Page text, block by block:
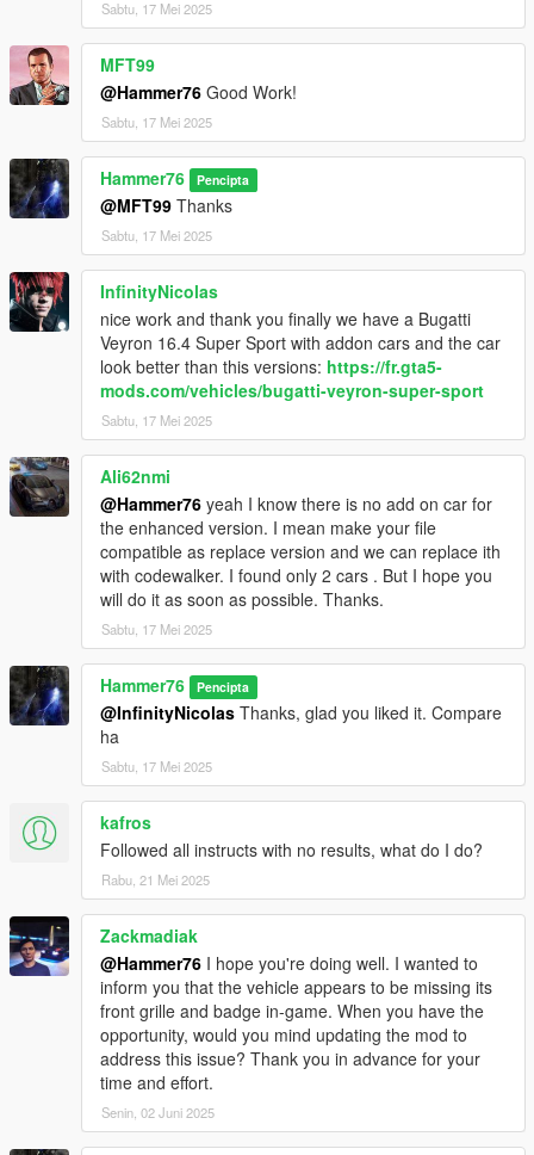
Sabtu, 17 Mei 2025
MFT99
@Hammer76 Good Work!
Sabtu, 17 Mei 2025
Hammer76 Pencipta
@MFT99 Thanks
Sabtu, 17 Mei 2025
InfinityNicolas
nice work and thank you finally we have a Bugatti
Veyron 16.4 Super Sport with addon cars and the car
look better than this versions: https://fr.gta5-
mods.com/vehicles/bugatti-veyron-super-sport
Sabtu, 17 Mei 2025
Ali62nmi
@Hammer76 yeah I know there is no add on car for
the enhanced version. I mean make your file
compatible as replace version and we can replace ith
with codewalker. I found only 2 cars . But I hope you
will do it as soon as possible. Thanks.
Sabtu, 17 Mei 2025
Hammer76 Pencipta
@InfinityNicolas Thanks, glad you liked it. Compare
ha
Sabtu, 17 Mei 2025
kafros
Followed all instructs with no results, what do I do?
Rabu, 21 Mei 2025
Zackmadiak
@Hammer76 I hope you're doing well. I wanted to
inform you that the vehicle appears to be missing its
front grille and badge in-game. When you have the
opportunity, would you mind updating the mod to
address this issue? Thank you in advance for your
time and effort.
Senin, 02 Juni 2025